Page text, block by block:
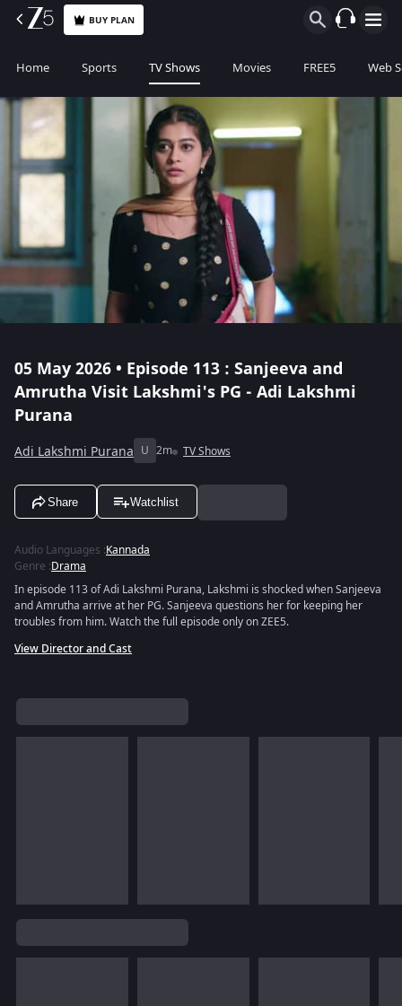
BUY PLAN
Home Sports TV Shows Movies FREE5 Web
05 May 2026 • Episode 113 : Sanjeeva and
Amrutha Visit Lakshmi's PG - Adi Lakshmi
Purana
Adi Lakshmi Purana U 2m TV Shows
Share Watchlist
Audio Languages :Kannada
Genre :Drama
In episode 113 of Adi Lakshmi Purana, Lakshmi is shocked when Sanjeeva
and Amrutha arrive at her PG. Sanjeeva questions her for keeping her
troubles from him. Watch the full episode only on ZEE5.
View Director and Cast